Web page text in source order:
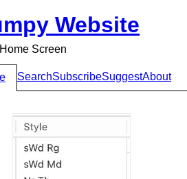
Website
Screen
SearchSubscribeSuggestAbout